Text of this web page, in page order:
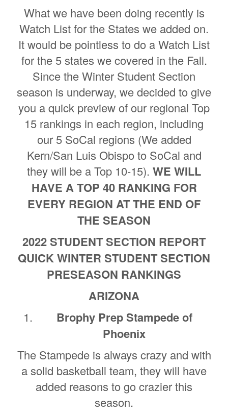
What we have been doing recently is
Watch List for the States we added on.
It would be pointless to do a Watch List
for the 5 states we covered in the Fall.
Since the Winter Student Section
season is underway, we decided to give
you a quick preview of our regional Top
15 rankings in each region, including
our 5 SoCal regions (We added
Kern/San Luis Obispo to SoCal and
they will be a Top 10-15). WE WILL
HAVE A TOP 40 RANKING FOR
EVERY REGION AT THE END OF
THE SEASON
2022 STUDENT SECTION REPORT
QUICK WINTER STUDENT SECTION
PRESEASON RANKINGS
ARIZONA
Brophy Prep Stampede of
Phoenix
The Stampede is always crazy and with
a solid basketball team, they will have
added reasons to go crazier this
season.